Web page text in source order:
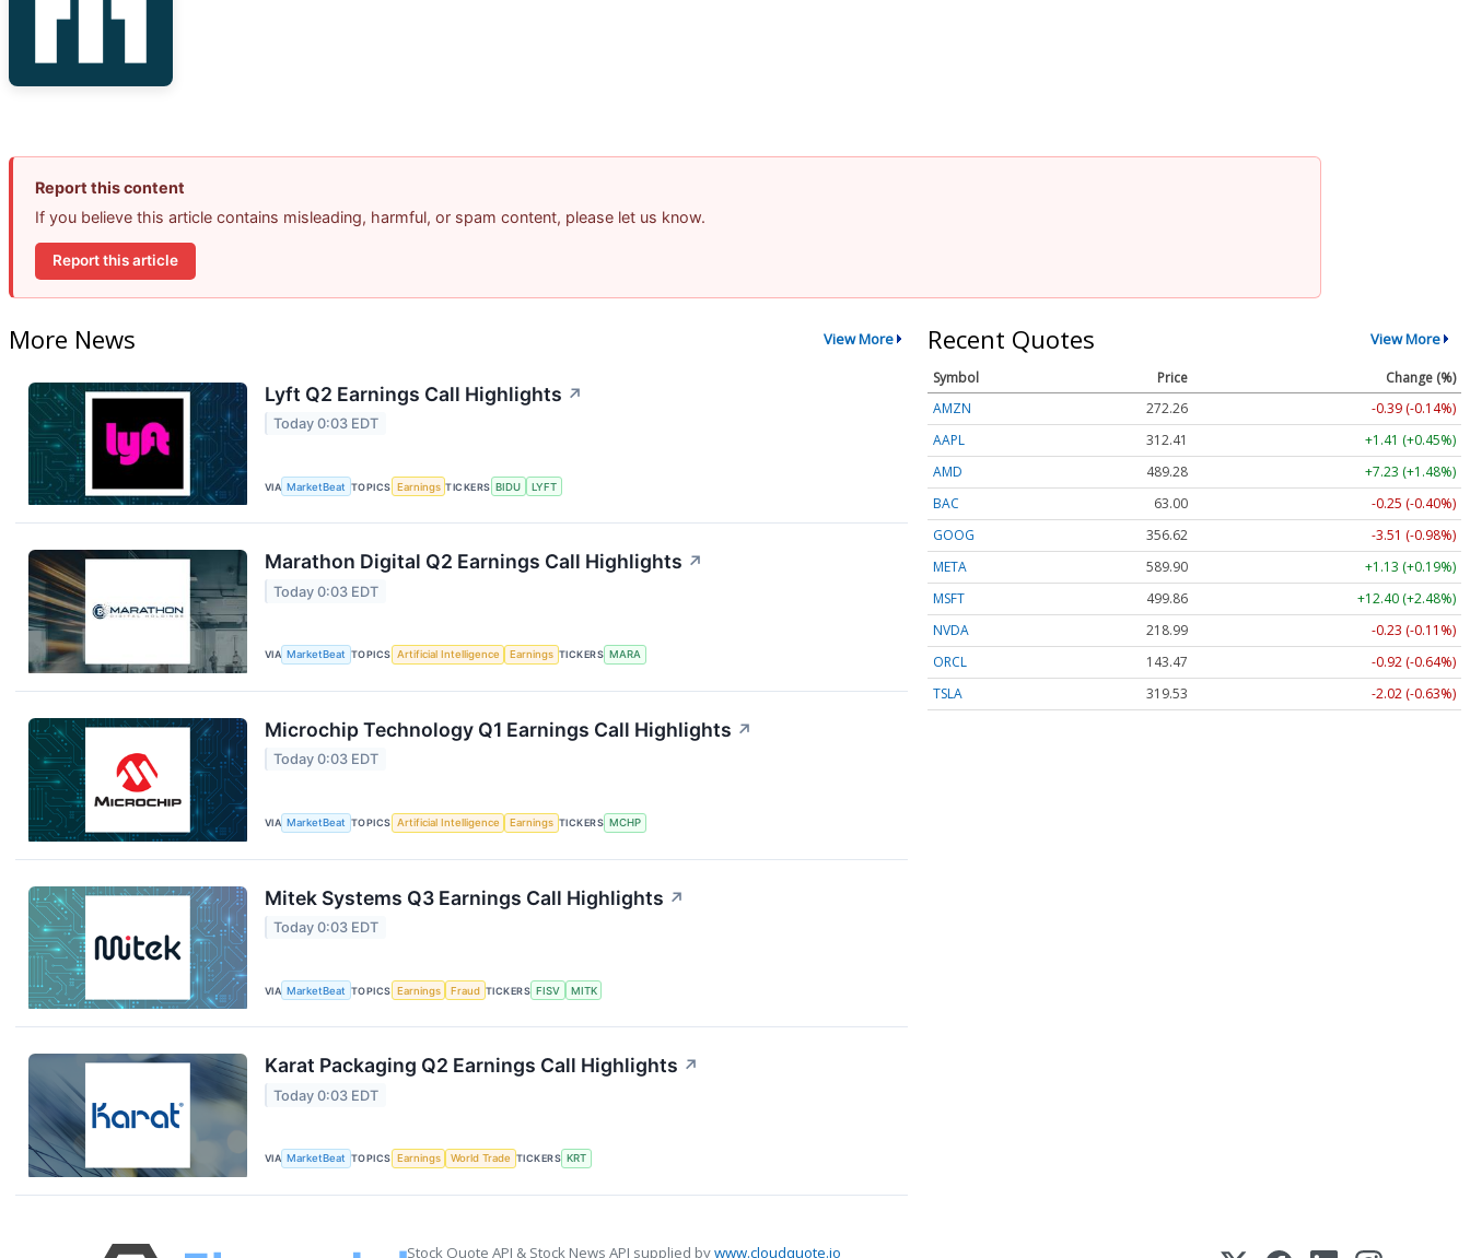
Report this content
If you believe this article contains misleading, harmful, or spam content, please let us know.
Report this article
More News View More
Lyft Q2 Earnings Call Highlights ↗
Today 0:03 EDT
VIA MarketBeat TOPICS Earnings TICKERS BIDU LYFT
Marathon Digital Q2 Earnings Call Highlights ↗
Today 0:03 EDT
VIA MarketBeat TOPICS Artificial Intelligence Earnings TICKERS MARA
Microchip Technology Q1 Earnings Call Highlights ↗
Today 0:03 EDT
VIA MarketBeat TOPICS Artificial Intelligence Earnings TICKERS MCHP
Mitek Systems Q3 Earnings Call Highlights ↗
Today 0:03 EDT
VIA MarketBeat TOPICS Earnings Fraud TICKERS FISV MITK
Karat Packaging Q2 Earnings Call Highlights ↗
Today 0:03 EDT
VIA MarketBeat TOPICS Earnings World Trade TICKERS KRT
Recent Quotes View More
Symbol Price
Change (%)
AMZN
272.26
-0.39 (-0.14%)
AAPL
312.41
+1.41 (+0.45%)
AMD
489.28
+7.23 (+1.48%)
BAC
63.00
-0.25 (-0.40%)
GOOG
356.62
-3.51 (-0.98%)
META
589.90
+1.13 (+0.19%)
MSFT
499.86
+12.40 (+2.48%)
NVDA
218.99
-0.23 (-0.11%)
ORCL
143.47
-0.92 (-0.64%)
TSLA
319.53 -2.02 (-0.63%)
Stock Quote API & Stock News API supplied bywww.cloudquote.io